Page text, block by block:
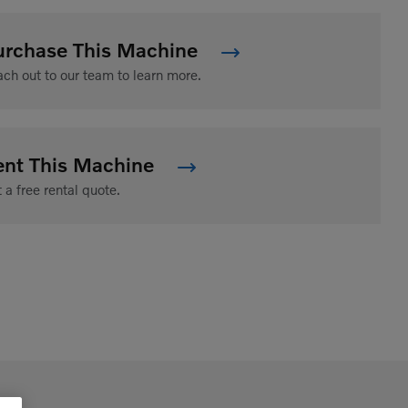
This Machine
out to our team to learn more.
This Machine
a free rental quote.